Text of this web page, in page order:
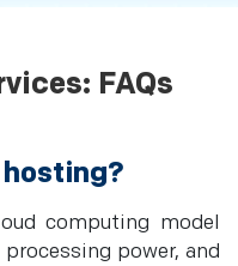
FAQs
computing model
power, and